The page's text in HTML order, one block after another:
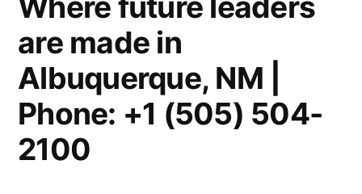
are made in
Albuquerque, NM |
Phone: +1 (505) 504-
2100